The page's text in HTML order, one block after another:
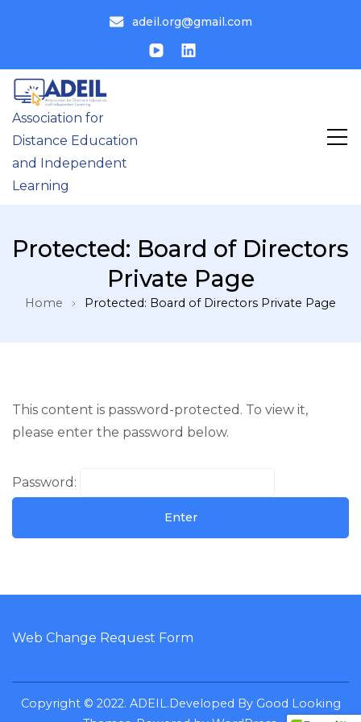
adeil.org@gmail.com
Association for
Distance Education
and Independent
Learning
Protected: Board of Directors
Private Page
Home Protected: Board of Directors Private Page
This content is password-protected. To view it,
please enter the password below.
Password:
Web Change Request Form
Copyright © 2022. ADEIL.Developed By Good Looking